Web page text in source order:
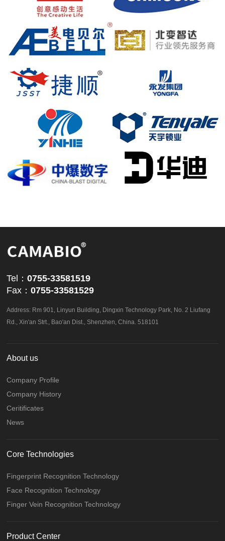
Tel：0755-33581519
Fax：0755-33581529
Address: Rm 901, Linyun Building, Dingxin Technology Park, No. 2 Liufang
Rd., Xin'an Strt., Bao'an Dist., Shenzhen, China. 518101
About us
Company Profile
Company History
Ceritificates
News
Core Technologies
Fingerprint Recognition Technology
Face Recognition Technology
Finger Vein Recognition Technology
Product Center